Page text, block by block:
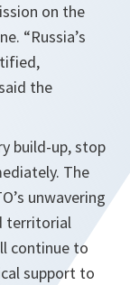
on the
“Russia’s
the
build-up, stop
The
unwavering
territorial
continue to
support to